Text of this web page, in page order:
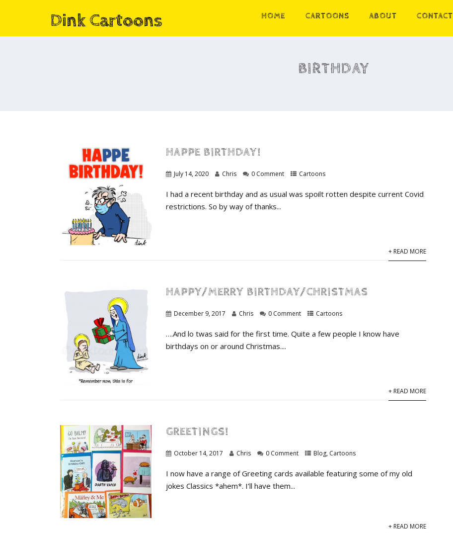
Dink Cartoons HOME CARTOONS ABOUT CONTACT
BIRTHDAY
HAPPE BIRTHDAY!
July 14, 2020 Chris 0 Comment Cartoons
I had a recent birthday and as usual was spoilt rotten despite current Covid
restrictions. So by way of thanks...
+ READ MORE
HAPPY/MERRY BIRTHDAY/CHRISTMAS
December 9, 2017 Chris 0 Comment Cartoons
….And lo twas said for the first time. Quite a few people I know have
birthdays on or around Christmas....
+ READ MORE
GREETINGS!
October 14, 2017 Chris 0 Comment Blog, Cartoons
I now have a range of Greeting cards available featuring some of my old
jokes Classics *ahem*. I’ll have them...
+ READ MORE